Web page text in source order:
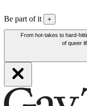
Be part of it +
From hot-takes to hard-
of queer